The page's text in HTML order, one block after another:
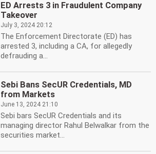
ED Arrests 3 in Fraudulent Company
Takeover
July 3, 2024 20:12
The Enforcement Directorate (ED) has
arrested 3, including a CA, for allegedly
defrauding a...
Sebi Bans SecUR Credentials, MD
from Markets
June 13, 2024 21:10
Sebi bars SecUR Credentials and its
managing director Rahul Belwalkar from the
securities market...